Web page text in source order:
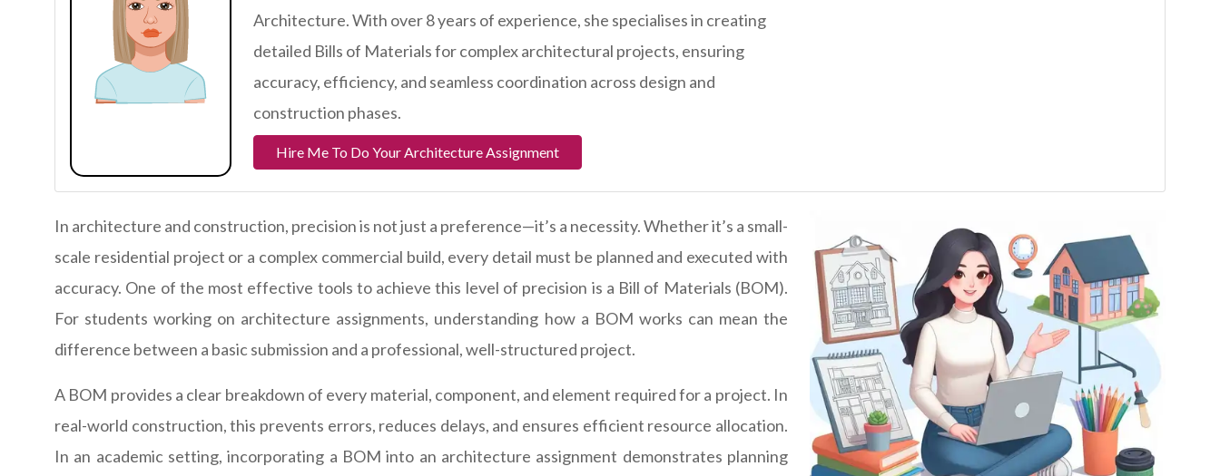
Architecture. With over 8 years of experience, she specialises in creating
detailed Bills of Materials for complex architectural projects, ensuring
accuracy, efficiency, and seamless coordination across design and
construction phases.
Hire Me To Do Your Architecture Assignment
In architecture and construction, precision is not just a preference—it’s a necessity. Whether it’s a small-
scale residential project or a complex commercial build, every detail must be planned and executed with
accuracy. One of the most effective tools to achieve this level of precision is a Bill of Materials (BOM).
For students working on architecture assignments, understanding how a BOM works can mean the
difference between a basic submission and a professional, well-structured project.
A BOM provides a clear breakdown of every material, component, and element required for a project. In
real-world construction, this prevents errors, reduces delays, and ensures efficient resource allocation.
In an academic setting, incorporating a BOM into an architecture assignment demonstrates planning